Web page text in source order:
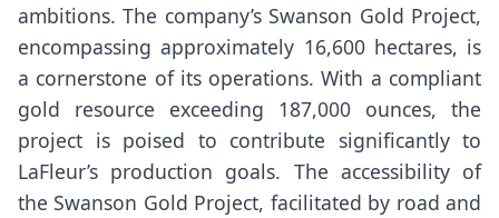
ambitions. The company’s Swanson Gold Project,
encompassing approximately 16,600 hectares, is
a cornerstone of its operations. With a compliant
gold resource exceeding 187,000 ounces, the
project is poised to contribute significantly to
LaFleur’s production goals. The accessibility of
the Swanson Gold Project, facilitated by road and